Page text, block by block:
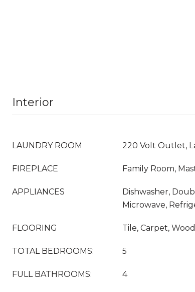
Interior
LAUNDRY ROOM 220 Volt Outlet,
FIREPLACE Family Room,
APPLIANCES
Dishwasher,
Microwave,
FLOORING Tile, Carpet, Wood
TOTAL BEDROOMS: 5
FULL BATHROOMS: 4